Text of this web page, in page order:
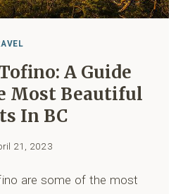
A Guide
Most Beautiful
In BC
21, 2023
are some of the most